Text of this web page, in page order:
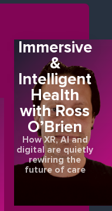
Immersive
&
Intelligent
Health
with Ross
O’Brien
How XR, AI and
digital are quietly
rewiring the
future of care